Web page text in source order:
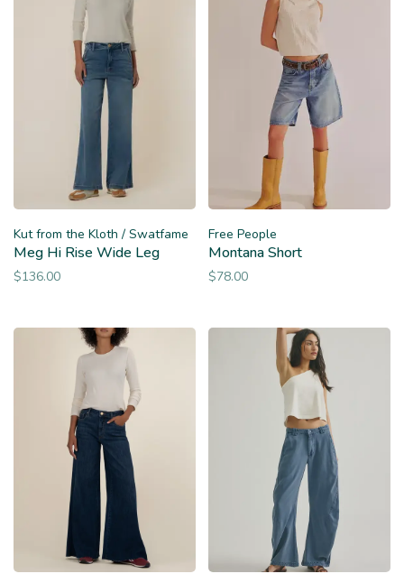
Kut from the Kloth / Swatfame
Meg Hi Rise Wide Leg
$136.00
Free People
Montana Short
$78.00